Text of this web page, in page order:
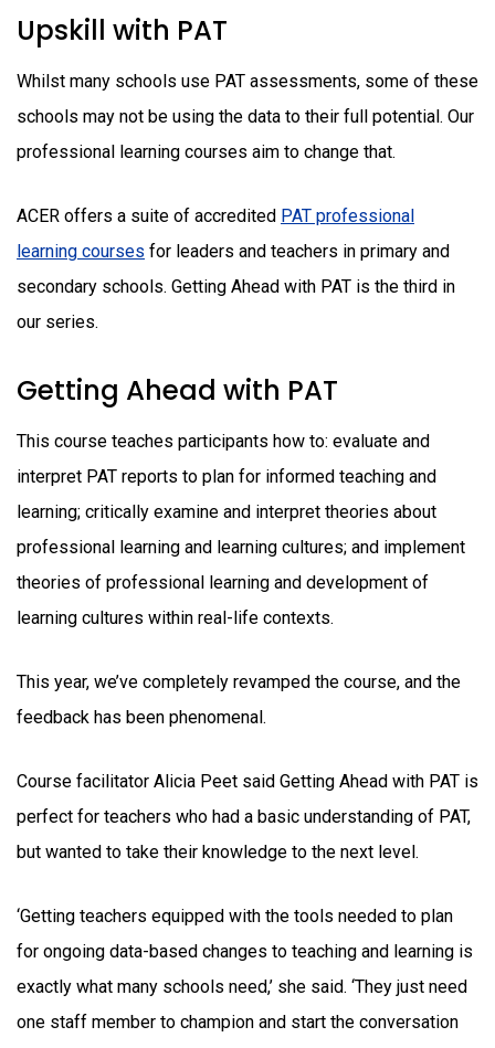
Upskill with PAT
Whilst many schools use PAT assessments, some of these
schools may not be using the data to their full potential. Our
professional learning courses aim to change that.
ACER offers a suite of accredited PAT professional
learning courses for leaders and teachers in primary and
secondary schools. Getting Ahead with PAT is the third in
our series.
Getting Ahead with PAT
This course teaches participants how to: evaluate and
interpret PAT reports to plan for informed teaching and
learning; critically examine and interpret theories about
professional learning and learning cultures; and implement
theories of professional learning and development of
learning cultures within real-life contexts.
This year, we’ve completely revamped the course, and the
feedback has been phenomenal.
Course facilitator Alicia Peet said Getting Ahead with PAT is
perfect for teachers who had a basic understanding of PAT,
but wanted to take their knowledge to the next level.
‘Getting teachers equipped with the tools needed to plan
for ongoing data-based changes to teaching and learning is
exactly what many schools need,’ she said. ‘They just need
one staff member to champion and start the conversation